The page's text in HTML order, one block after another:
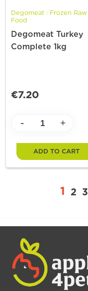
Degomeat : Frozen Raw
Food
Degomeat Turkey
Complete 1kg
€7.20
- +
ADD TO CART
1 2 3